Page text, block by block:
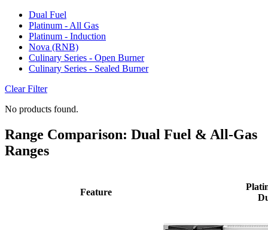
Dual Fuel
Platinum - All Gas
Platinum - Induction
Nova (RNB)
Culinary Series - Open Burner
Culinary Series - Sealed Burner
Clear Filter
No products found.
Range Comparison: Dual Fuel & All-Gas
Ranges
Feature